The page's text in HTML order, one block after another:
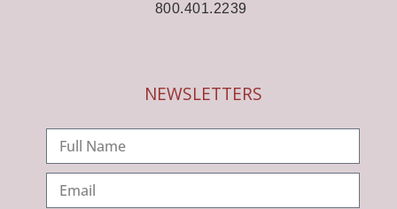
800.401.2239
NEWSLETTERS